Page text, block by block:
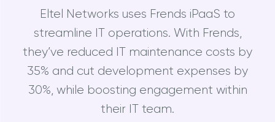
Eltel Networks uses Frends iPaaS to
streamline IT operations. With Frends,
they’ve reduced IT maintenance costs by
35% and cut development expenses by
30%, while boosting engagement within
their IT team.